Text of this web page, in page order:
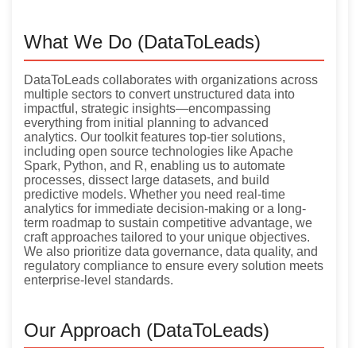
What We Do (DataToLeads)
DataToLeads collaborates with organizations across
multiple sectors to convert unstructured data into
impactful, strategic insights—encompassing
everything from initial planning to advanced
analytics. Our toolkit features top-tier solutions,
including open source technologies like Apache
Spark, Python, and R, enabling us to automate
processes, dissect large datasets, and build
predictive models. Whether you need real-time
analytics for immediate decision-making or a long-
term roadmap to sustain competitive advantage, we
craft approaches tailored to your unique objectives.
We also prioritize data governance, data quality, and
regulatory compliance to ensure every solution meets
enterprise-level standards.
Our Approach (DataToLeads)